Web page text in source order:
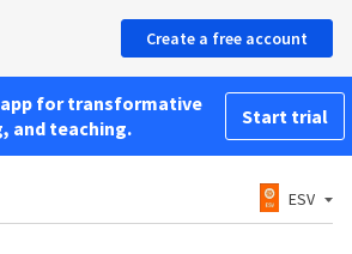
Create a free account
app for transformative
and teaching.
Start trial
ESV